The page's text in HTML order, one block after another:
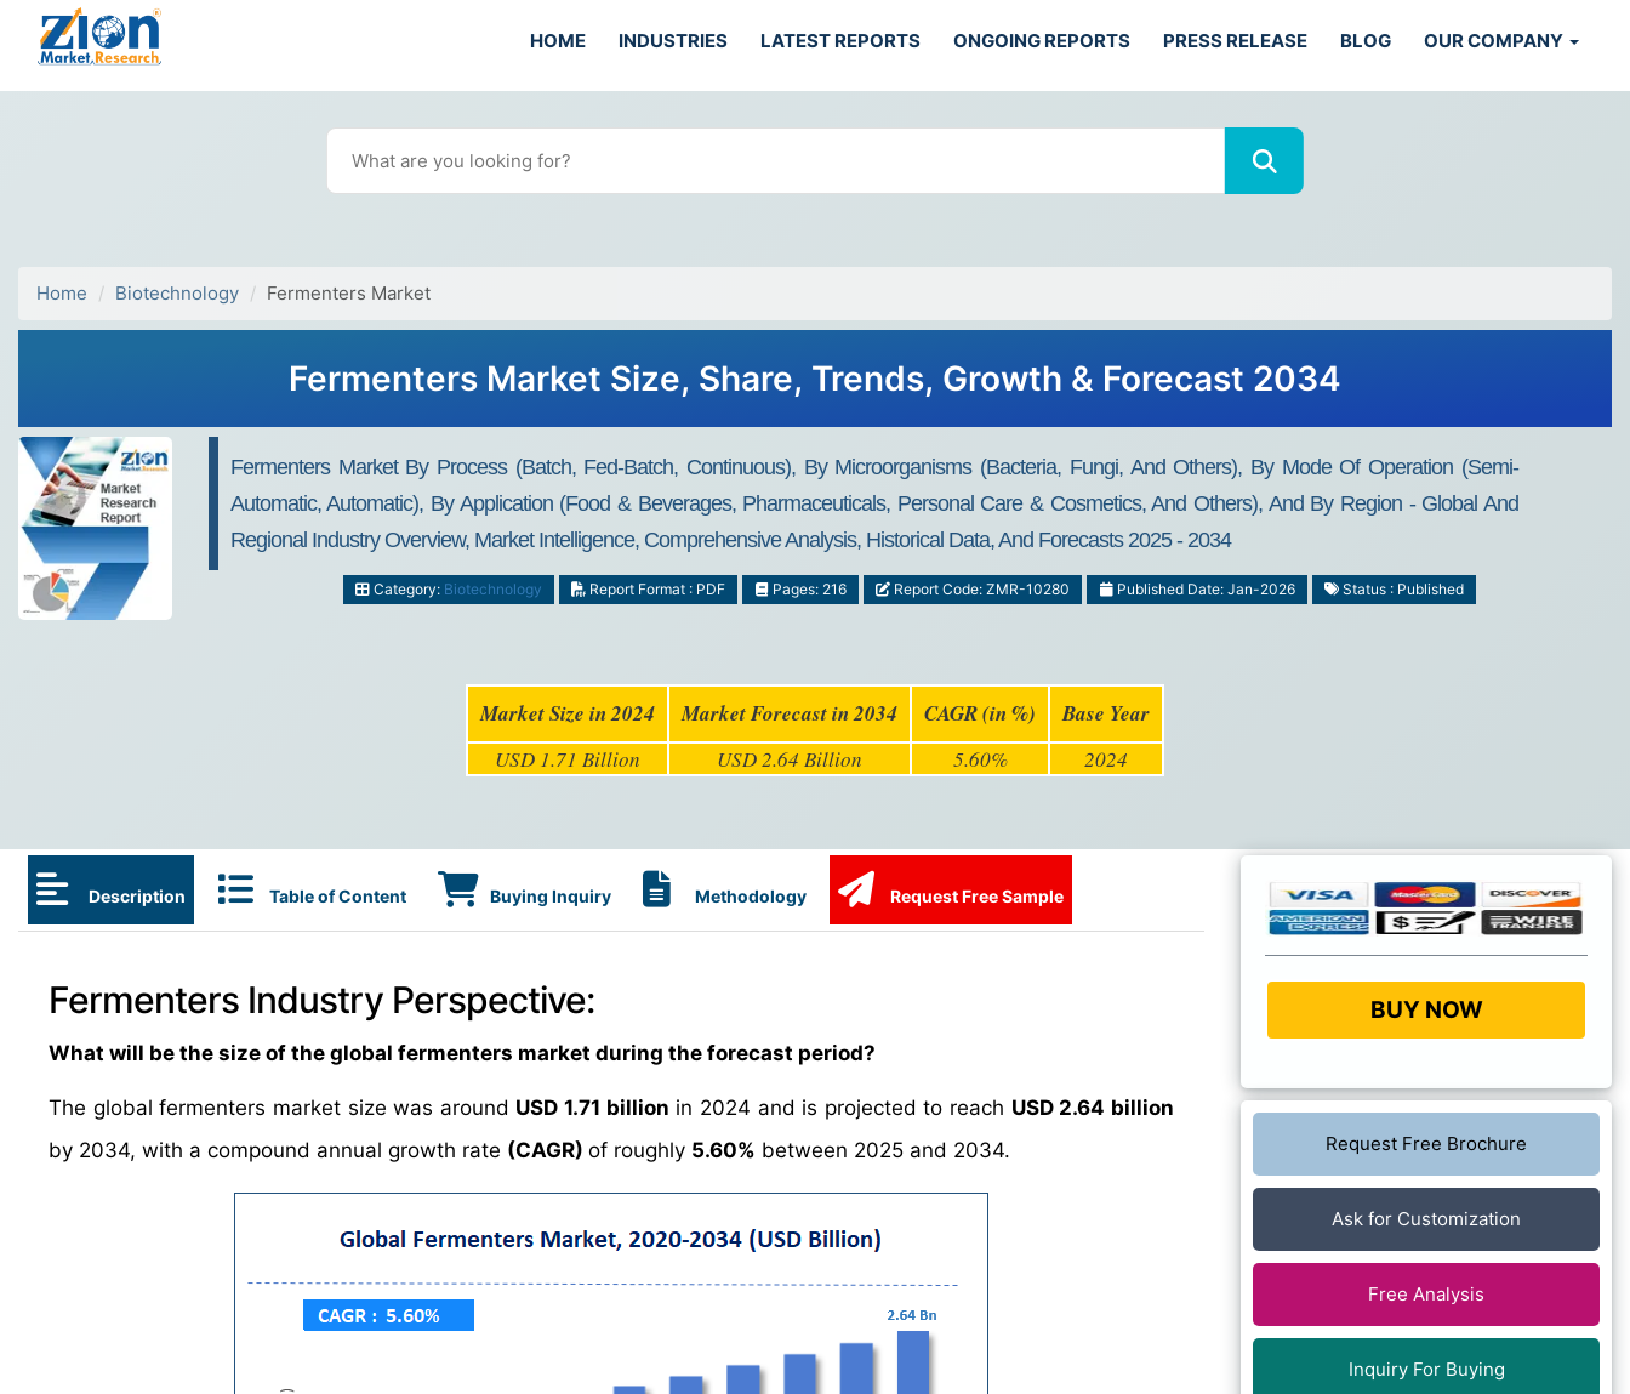
HOME INDUSTRIES LATEST REPORTS ONGOING REPORTS PRESS RELEASE BLOG OUR COMPANY
Home Biotechnology Fermenters Market
Fermenters Market Size, Share, Trends, Growth & Forecast 2034
Fermenters Market By Process (Batch, Fed-Batch, Continuous), By Microorganisms (Bacteria, Fungi, And Others), By Mode Of Operation (Semi-
Automatic, Automatic), By Application (Food & Beverages, Pharmaceuticals, Personal Care & Cosmetics, And Others), And By Region - Global And
Regional Industry Overview, Market Intelligence, Comprehensive Analysis, Historical Data, And Forecasts 2025 - 2034
Category: Biotechnology Report Format : PDF Pages: 216 Report Code: ZMR-10280 Published Date: Jan-2026 Status : Published
Market Size in 2024 Market Forecast in 2034 CAGR (in %) Base Year
USD 1.71 Billion USD 2.64 Billion 5.60% 2024
Description Table of Content Buying Inquiry Methodology Request Free Sample
Fermenters Industry Perspective:
What will be the size of the global fermenters market during the forecast period?
The global fermenters market size was around USD 1.71 billion in 2024 and is projected to reach USD 2.64 billion
by 2034, with a compound annual growth rate (CAGR) of roughly 5.60% between 2025 and 2034.
BUY NOW
Request Free Brochure
Ask for Customization
Free Analysis
Inquiry For Buying